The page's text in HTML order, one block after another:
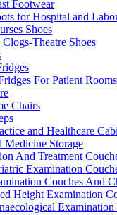
Footwear
for Hospital and
Shoes
Clogs-Theatre Shoes
For Patient Rooms
Chairs
and Healthcare
Medicine Storage
And Treatment
Examination
Couches And
Height Examination
Examination